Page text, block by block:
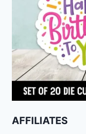
AFFILIATES